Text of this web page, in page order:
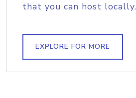
that you can host locally.
EXPLORE FOR MORE